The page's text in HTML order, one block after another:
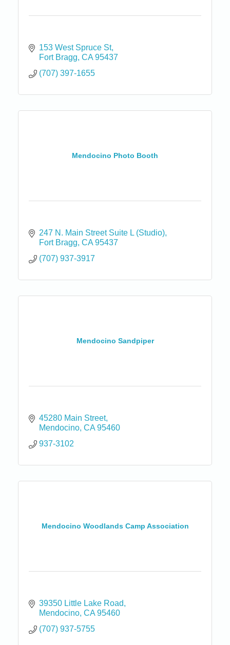
153 West Spruce St
Fort Bragg CA 95437
(707) 397-1655
Mendocino Photo Booth
247 N. Main Street Suite L (Studio)
Fort Bragg CA 95437
(707) 937-3917
Mendocino Sandpiper
45280 Main Street
Mendocino CA 95460
937-3102
Mendocino Woodlands Camp Association
39350 Little Lake Road
Mendocino CA 95460
(707) 937-5755